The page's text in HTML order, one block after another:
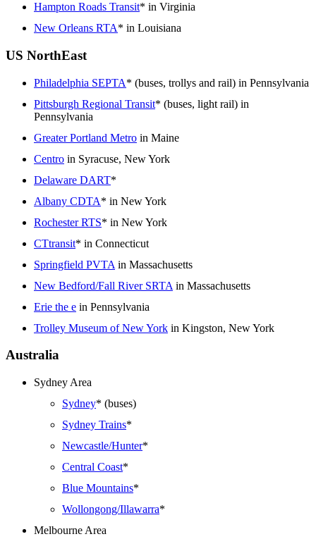
Hampton Roads Transit* in Virginia
New Orleans RTA* in Louisiana
US NorthEast
Philadelphia SEPTA* (buses, trollys and rail) in Pennsylvania
Pittsburgh Regional Transit* (buses, light rail) in
Pennsylvania
Greater Portland Metro in Maine
Centro in Syracuse, New York
Delaware DART*
Albany CDTA* in New York
Rochester RTS* in New York
CTtransit* in Connecticut
Springfield PVTA in Massachusetts
New Bedford/Fall River SRTA in Massachusetts
Erie the e in Pennsylvania
Trolley Museum of New York in Kingston, New York
Australia
Sydney Area
Sydney* (buses)
Sydney Trains*
Newcastle/Hunter*
Central Coast*
Blue Mountains*
Wollongong/Illawarra*
Melbourne Area